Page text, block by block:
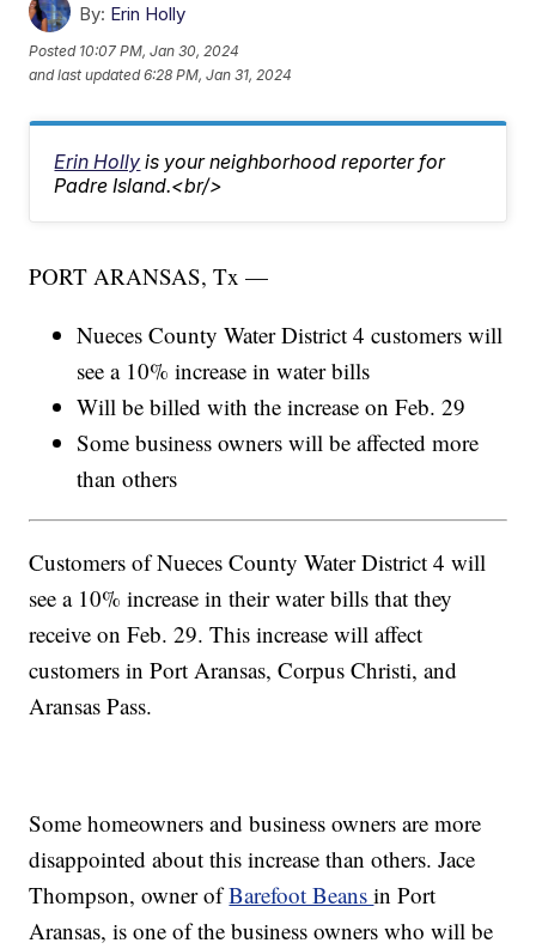
By: Erin Holly
Posted 10:07 PM, Jan 30, 2024
and last updated 6:28 PM, Jan 31, 2024
Erin Holly is your neighborhood reporter for
Padre Island.<br/>
PORT ARANSAS, Tx —
Nueces County Water District 4 customers will
see a 10% increase in water bills
Will be billed with the increase on Feb. 29
Some business owners will be affected more
than others
Customers of Nueces County Water District 4 will
see a 10% increase in their water bills that they
receive on Feb. 29. This increase will affect
customers in Port Aransas, Corpus Christi, and
Aransas Pass.
Some homeowners and business owners are more
disappointed about this increase than others. Jace
Thompson, owner ofBarefoot Beansin Port
Aransas, is one of the business owners who will be